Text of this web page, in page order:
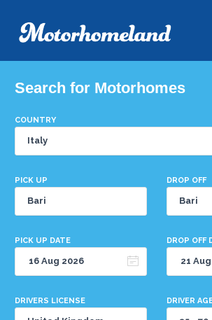
Search for Motorhomes
COUNTRY
PICK UP DROP OFF
PICK UP DATE DROP OFF
DRIVERS LICENSE DRIVER